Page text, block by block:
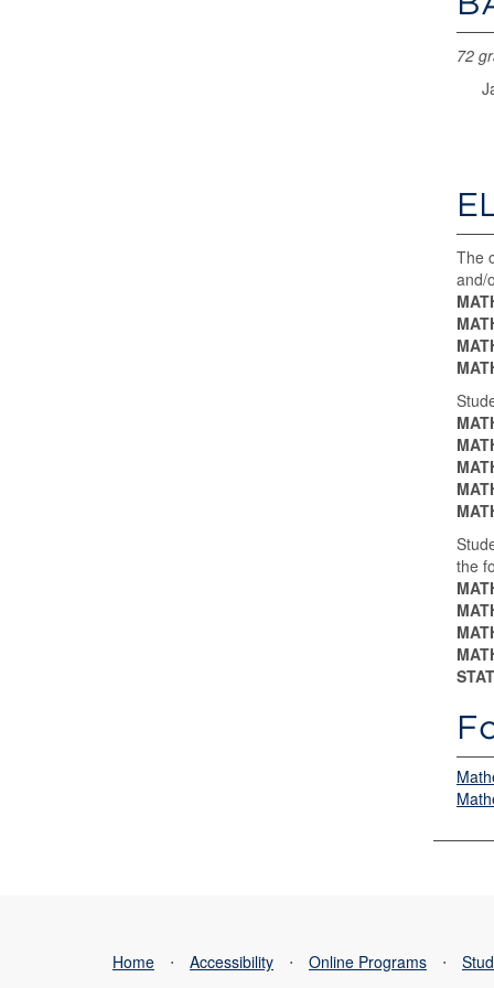
72
The
and/
the
Home ⋅ Accessibility ⋅ Online Programs ⋅